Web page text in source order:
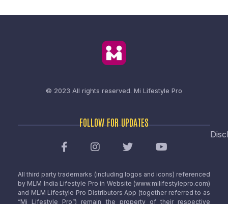
© 2023 All rights reserved. Mi Lifestyle Pro
FOLLOW FOR UPDATES
All third party trademarks (including logos and icons) referenced
by MLM India Lifestyle Pro in Website (www.milifestylepro.com)
and MLM Lifestyle Pro Distributors App (together referred to as
“Mi Lifestyle Pro”) remain the property of their respective